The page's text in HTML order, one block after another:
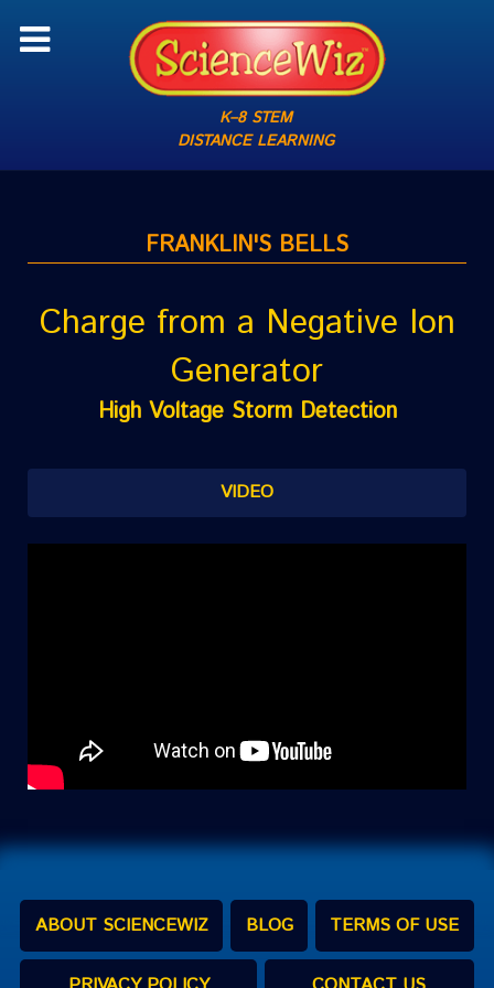
K–8 STEM
DISTANCE LEARNING
FRANKLIN'S BELLS
Charge from a Negative Ion
Generator
High Voltage Storm Detection
VIDEO
ABOUT SCIENCEWIZ BLOG TERMS OF USE